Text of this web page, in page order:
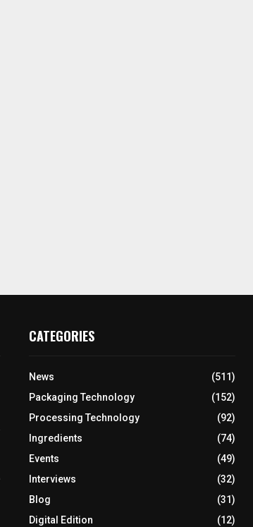
CATEGORIES
News
(511)
Packaging Technology
(152)
Processing Technology
(92)
Ingredients
(74)
Events
(49)
Interviews
(32)
Blog
(31)
Digital Edition
(12)